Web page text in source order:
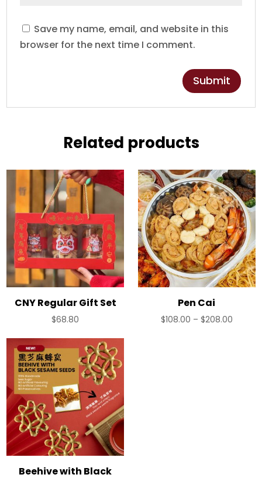
Save my name, email, and website in this
browser for the next time I comment.
Related products
CNY Regular Gift Set
$68.80
Pen Cai
$108.00 – $208.00Price
Beehive with Black